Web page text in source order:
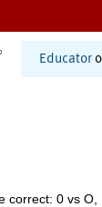
Educator
correct: 0 vs O,